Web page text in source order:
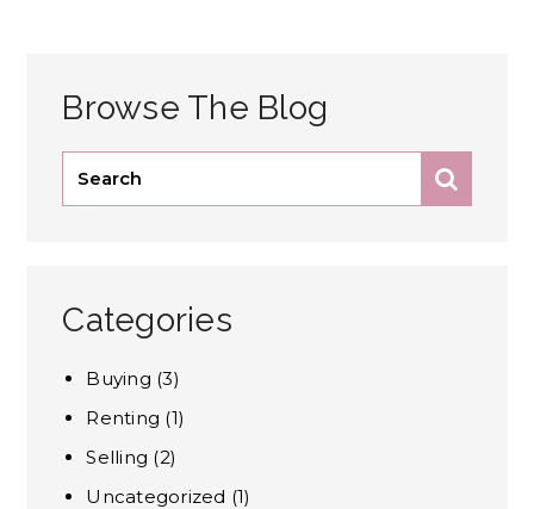
Browse The Blog
Categories
Buying (3)
Renting (1)
Selling (2)
Uncategorized (1)